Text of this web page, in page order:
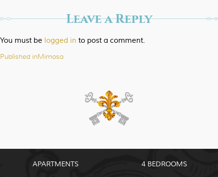
Leave a Reply
You must be logged in to post a comment.
navigation
Published inMimosa
APARTMENTS
4 BEDROOMS